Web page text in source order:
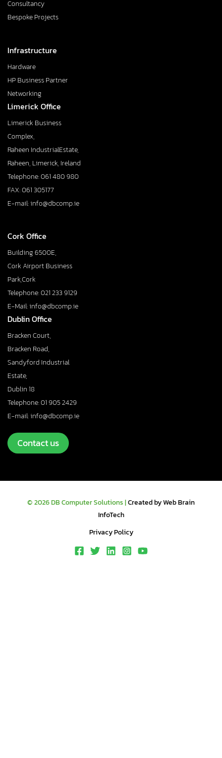
Consultancy
Bespoke Projects
Infrastructure
Hardware
HP Business Partner
Networking
Limerick Office
Limerick Business
Complex,
Raheen IndustrialEstate,
Raheen, Limerick, Ireland
Telephone: 061 480 980
FAX: 061 305177
E-mail: info@dbcomp.ie
Cork Office
Building 6500E,
Cork Airport Business
Park,Cork
Telephone: 021 233 9129
E-Mail: info@dbcomp.ie
Dublin Office
Bracken Court,
Bracken Road,
Sandyford Industrial
Estate,
Dublin 18
Telephone: 01 905 2429
E-mail: info@dbcomp.ie
Contact us
© 2026 DB Computer Solutions |Created by Web Brain
InfoTech
Privacy Policy